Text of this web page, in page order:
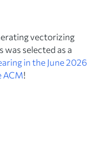
vectorizing
selected as a
in the June 2026
ACM!